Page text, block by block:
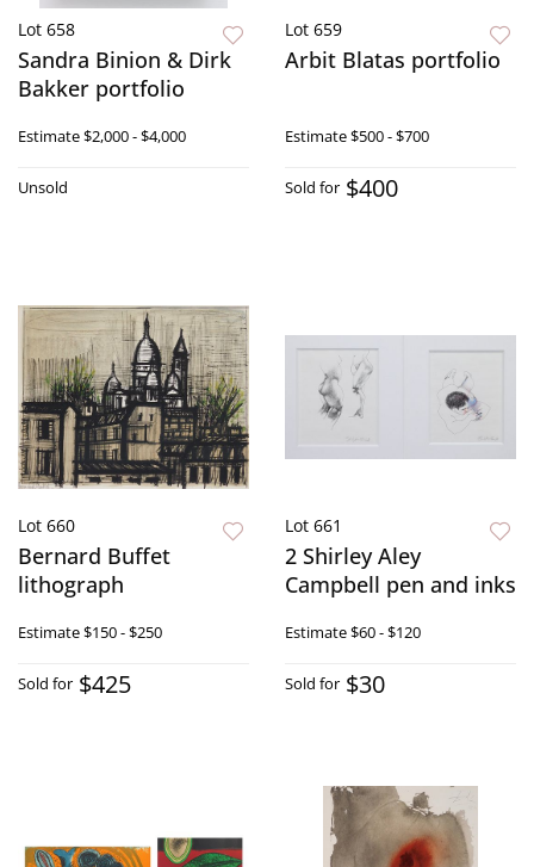
Lot 658
Sandra Binion & Dirk
Bakker portfolio
Estimate$2,000 - $4,000
Unsold
Lot 659
Arbit Blatas portfolio
Estimate$500 - $700
Sold for $400
Lot 660
Bernard Buffet
lithograph
Estimate$150 - $250
Sold for $425
Lot 661
2 Shirley Aley
Campbell pen and inks
Estimate$60 - $120
Sold for $30